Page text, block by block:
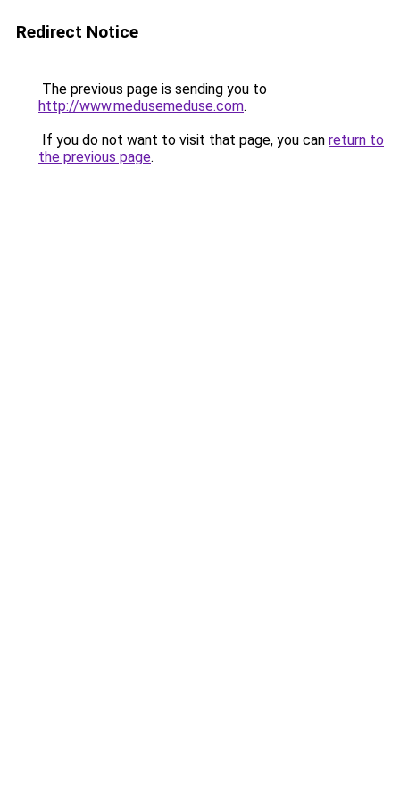
Redirect Notice
The previous page is sending you to
http://www.medusemeduse.com.
If you do not want to visit that page, you can return to
the previous page.